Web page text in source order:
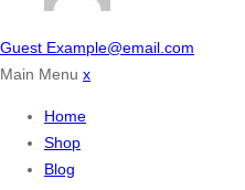
Guest Example@email.com
Main Menu x
Home
Shop
Blog